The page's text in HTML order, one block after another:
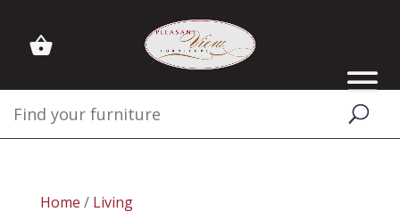
Home / Living